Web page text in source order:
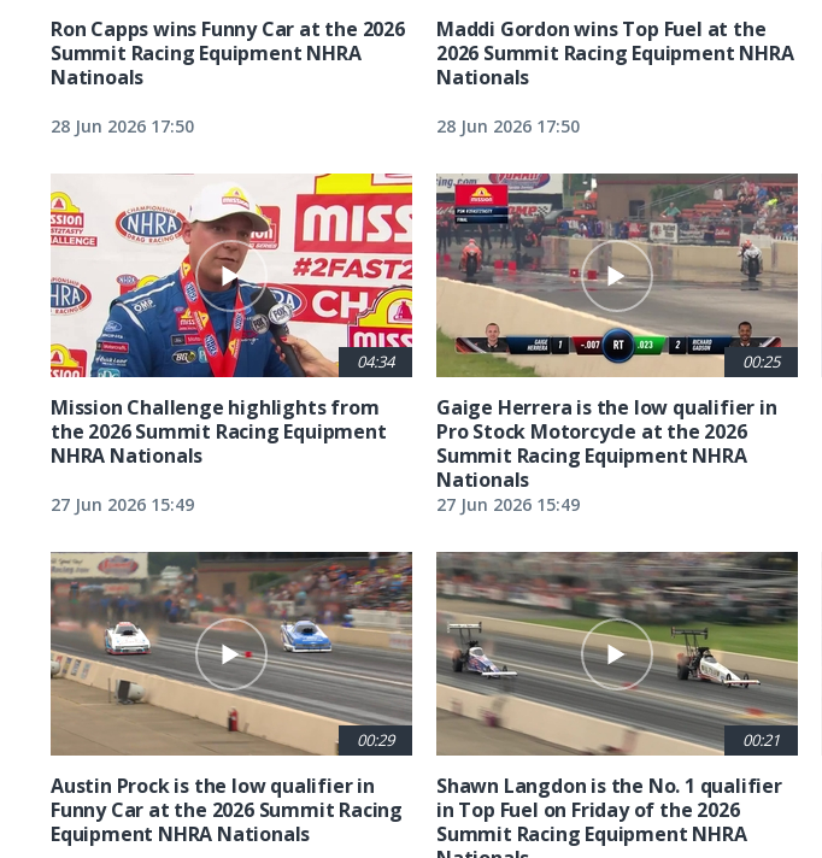
Ron Capps wins Funny Car at the 2026
Summit Racing Equipment NHRA
Natinoals
28 Jun 2026 17:50
Maddi Gordon wins Top Fuel at the
2026 Summit Racing Equipment NHRA
Nationals
28 Jun 2026 17:50
04:34
Mission Challenge highlights from
the 2026 Summit Racing Equipment
NHRA Nationals
27 Jun 2026 15:49
00:25
Gaige Herrera is the low qualifier in
Pro Stock Motorcycle at the 2026
Summit Racing Equipment NHRA
Nationals
27 Jun 2026 15:49
00:29
Austin Prock is the low qualifier in
Funny Car at the 2026 Summit Racing
Equipment NHRA Nationals
00:21
Shawn Langdon is the No. 1 qualifier
in Top Fuel on Friday of the 2026
Summit Racing Equipment NHRA